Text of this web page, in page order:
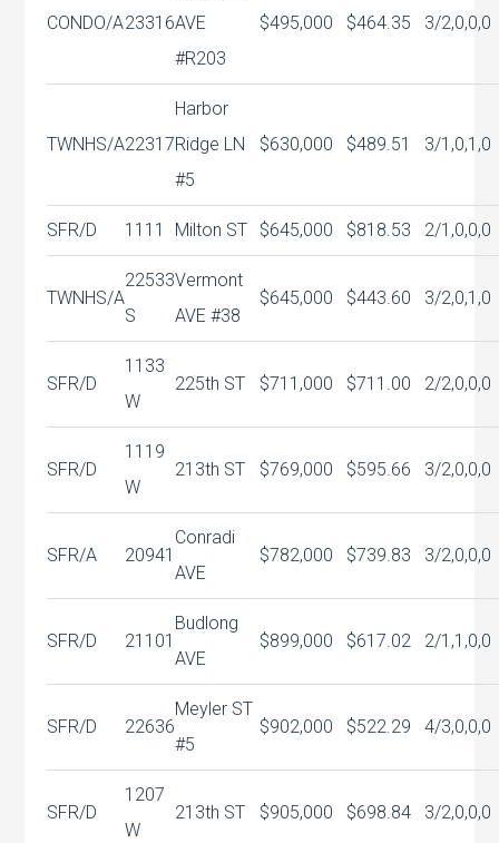
CONDO/A23316AVE
#R203
$495,000 $464.35 3/2,0,0,0
TWNHS/A22317
Harbor
Ridge LN
#5
$630,000 $489.51 3/1,0,1,0
SFR/D 1111 Milton ST $645,000 $818.53 2/1,0,0,0
TWNHS/A
22533
S
Vermont
AVE #38
$645,000 $443.60 3/2,0,1,0
SFR/D
1133
W
225th ST $711,000 $711.00 2/2,0,0,0
SFR/D
1119
W
213th ST $769,000 $595.66 3/2,0,0,0
SFR/A 20941
Conradi
AVE
$782,000 $739.83 3/2,0,0,0
SFR/D 21101
Budlong
AVE
$899,000 $617.02 2/1,1,0,0
SFR/D 22636
Meyler ST
#5
$902,000 $522.29 4/3,0,0,0
SFR/D
1207
W
213th ST $905,000 $698.84 3/2,0,0,0